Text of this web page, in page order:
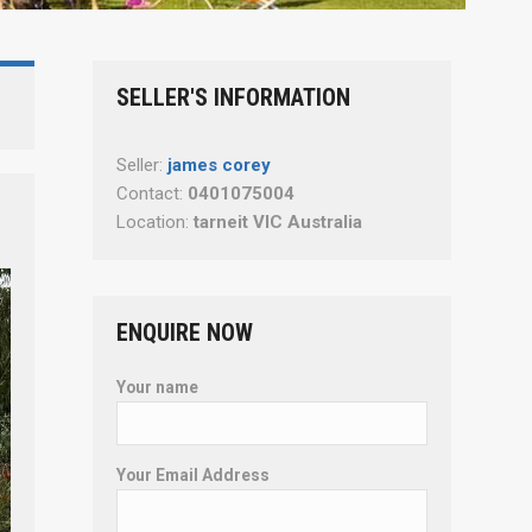
SELLER'S INFORMATION
Seller: james corey
Contact: 0401075004
Location: tarneit VIC Australia
ENQUIRE NOW
Your name
Your Email Address